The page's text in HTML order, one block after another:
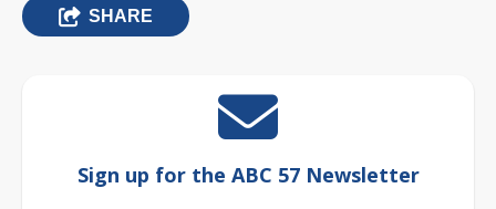
SHARE
Sign up for the ABC 57 Newsletter